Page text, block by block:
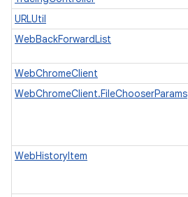
URLUtil
WebBackForwardList
WebChromeClient
WebChromeClient.FileChooserParams
WebHistoryItem